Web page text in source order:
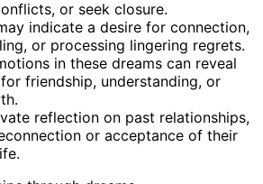
or seek closure.
indicate a desire for connection,
or processing lingering regrets.
in these dreams can reveal
friendship, understanding, or
reflection on past relationships,
or acceptance of their